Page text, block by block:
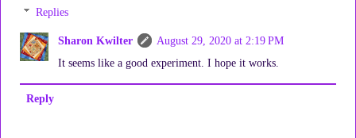
Replies
Sharon Kwilter
August 29, 2020 at 2:19 PM
It seems like a good experiment. I hope it works.
Reply